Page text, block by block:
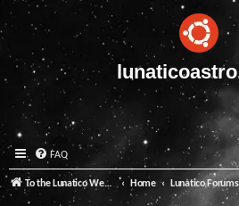
FAQ
To the Lunatico Website Home Lunatico Forums